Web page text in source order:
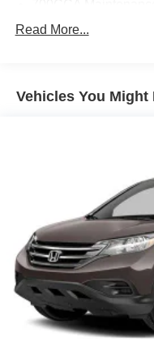
Trailer Wiring
Rear Auto-Leveling
Front And Rear
Electric Power-
30.5 Gal. Fuel Tank
Dual Stainless Steel
Short And Long Arm
Multi-Link Rear
4-Wheel Disc
Read More...
Vehicles You Might